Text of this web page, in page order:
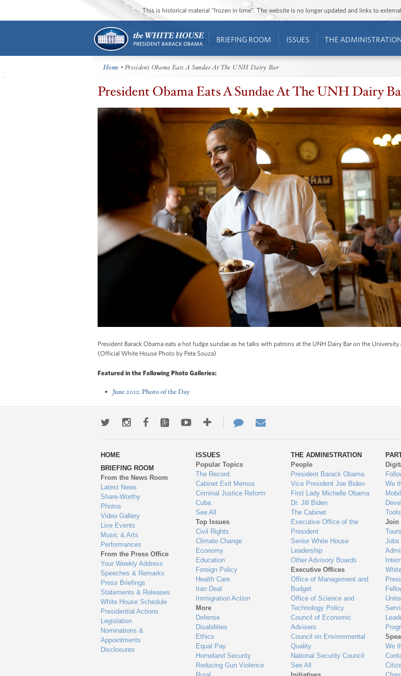
This is historical material “frozen in time”. The website is no longer updated and links to
BRIEFING ROOM ISSUES THE
Home • President Obama Eats A Sundae At The UNH Dairy Bar
President Obama Eats A Sundae At The UNH Dairy
President Barack Obama eats a hot fudge sundae as he talks with patrons at the UNH Dairy Bar on the
(Official White House Photo by Pete Souza)
Featured in the Following Photo Galleries:
June 2012: Photo of the Day